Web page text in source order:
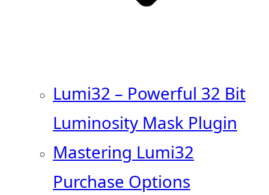
Lumi32 – Powerful 32 Bit
Luminosity Mask Plugin
Mastering Lumi32
Purchase Options